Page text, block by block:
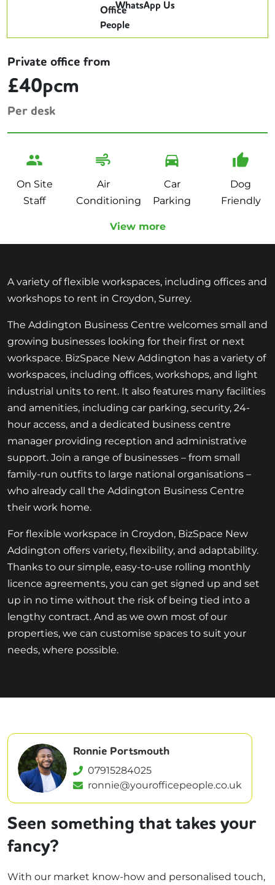
WhatsApp Us
Private office from
£40pcm
Per desk
On Site
Staff
Air
Conditioning
Car
Parking
Dog
Friendly
View more
A variety of flexible workspaces, including offices and
workshops to rent in Croydon, Surrey.
The Addington Business Centre welcomes small and
growing businesses looking for their first or next
workspace. BizSpace New Addington has a variety of
workspaces, including offices, workshops, and light
industrial units to rent. It also features many facilities
and amenities, including car parking, security, 24-
hour access, and a dedicated business centre
manager providing reception and administrative
support. Join a range of businesses – from small
family-run outfits to large national organisations –
who already call the Addington Business Centre
their work home.
For flexible workspace in Croydon, BizSpace New
Addington offers variety, flexibility, and adaptability.
Thanks to our simple, easy-to-use rolling monthly
licence agreements, you can get signed up and set
up in no time without the risk of being tied into a
lengthy contract. And as we own most of our
properties, we can customise spaces to suit your
needs, where possible.
Ronnie Portsmouth
07915284025
ronnie@yourofficepeople.co.uk
Seen something that takes your
fancy?
With our market know-how and personalised touch,